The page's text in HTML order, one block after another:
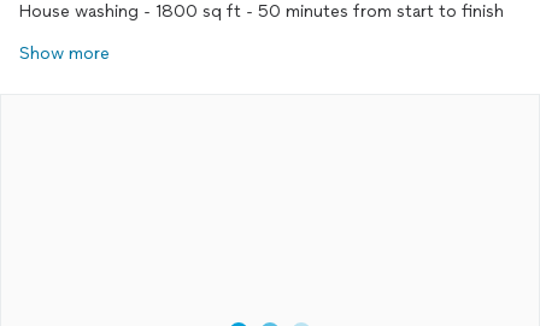
House washing - 1800 sq ft - 50 minutes from start to finish
Show more